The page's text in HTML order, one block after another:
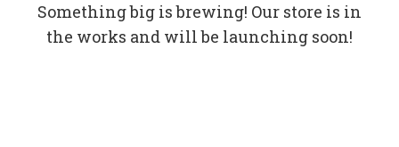
Something big is brewing! Our store is in
the works and will be launching soon!